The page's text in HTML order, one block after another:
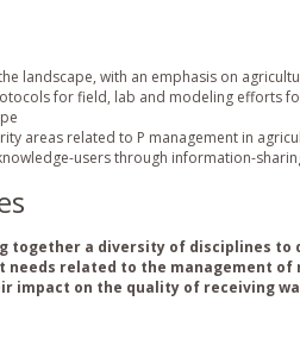
landscape, with an emphasis on
for field, lab and modeling efforts
areas related to P management in
users through information-
together a diversity of disciplines
needs related to the management
impact on the quality of receiving